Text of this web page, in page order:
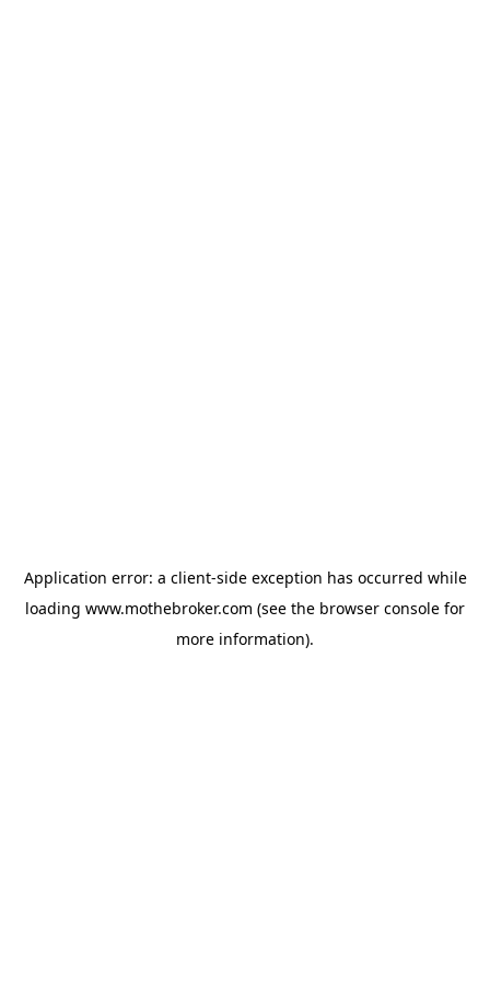
Application error: a client-side exception has occurred while
loading www.mothebroker.com (see the browser console for
more information).